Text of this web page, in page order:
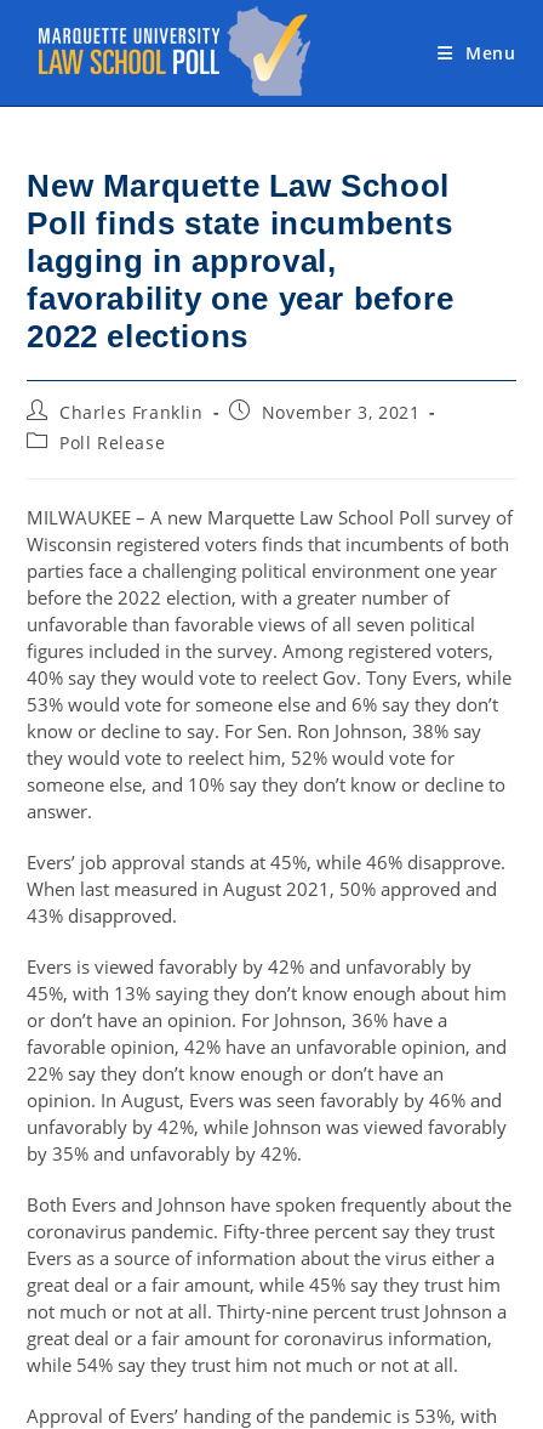
content
Menu
New Marquette Law School
Poll finds state incumbents
lagging in approval,
favorability one year before
2022 elections
Post
author:
Charles Franklin
PostNovember 3, 2021
PostPoll Release
MILWAUKEE – A new Marquette Law School Poll survey of
Wisconsin registered voters finds that incumbents of both
parties face a challenging political environment one year
before the 2022 election, with a greater number of
unfavorable than favorable views of all seven political
figures included in the survey. Among registered voters,
40% say they would vote to reelect Gov. Tony Evers, while
53% would vote for someone else and 6% say they don’t
know or decline to say. For Sen. Ron Johnson, 38% say
they would vote to reelect him, 52% would vote for
someone else, and 10% say they don’t know or decline to
answer.
Evers’ job approval stands at 45%, while 46% disapprove.
When last measured in August 2021, 50% approved and
43% disapproved.
Evers is viewed favorably by 42% and unfavorably by
45%, with 13% saying they don’t know enough about him
or don’t have an opinion. For Johnson, 36% have a
favorable opinion, 42% have an unfavorable opinion, and
22% say they don’t know enough or don’t have an
opinion. In August, Evers was seen favorably by 46% and
unfavorably by 42%, while Johnson was viewed favorably
by 35% and unfavorably by 42%.
Both Evers and Johnson have spoken frequently about the
coronavirus pandemic. Fifty-three percent say they trust
Evers as a source of information about the virus either a
great deal or a fair amount, while 45% say they trust him
not much or not at all. Thirty-nine percent trust Johnson a
great deal or a fair amount for coronavirus information,
while 54% say they trust him not much or not at all.
Approval of Evers’ handing of the pandemic is 53%, with